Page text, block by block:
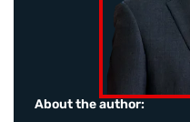
About the author: